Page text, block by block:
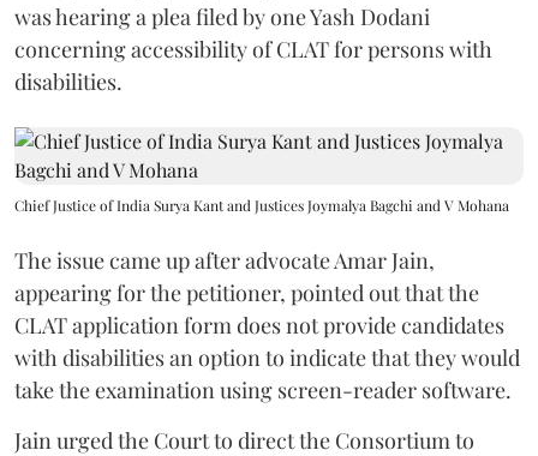
was hearing a plea filed by one Yash Dodani
concerning accessibility of CLAT for persons with
disabilities.
Chief Justice of India Surya Kant and Justices Joymalya Bagchi and V Mohana
The issue came up after advocate Amar Jain,
appearing for the petitioner, pointed out that the
CLAT application form does not provide candidates
with disabilities an option to indicate that they would
take the examination using screen-reader software.
Jain urged the Court to direct the Consortium to